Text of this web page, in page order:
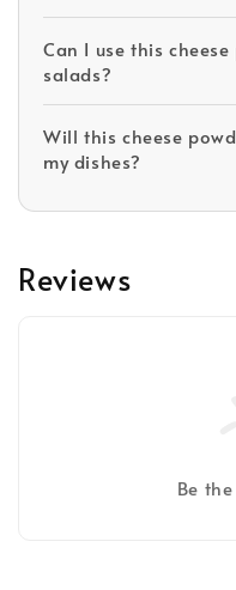
Can I use this
salads?
Will this cheese
my dishes?
Reviews
Be